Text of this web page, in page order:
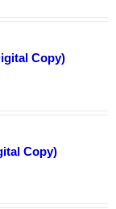
Copy)
Copy)